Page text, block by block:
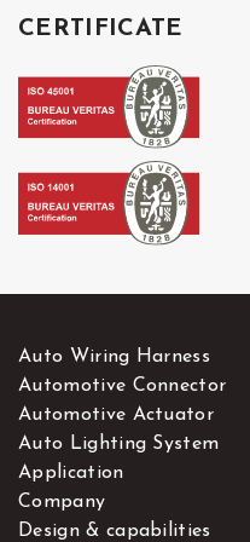
vehicles Harness
CERTIFICATE
Auto Wiring Harness
Automotive Connector
Automotive Actuator
Auto Lighting System
Application
Company
Design & capabilities